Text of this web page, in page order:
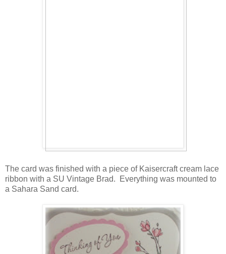
The card was finished with a piece of Kaisercraft cream lace
ribbon with a SU Vintage Brad. Everything was mounted to
a Sahara Sand card.